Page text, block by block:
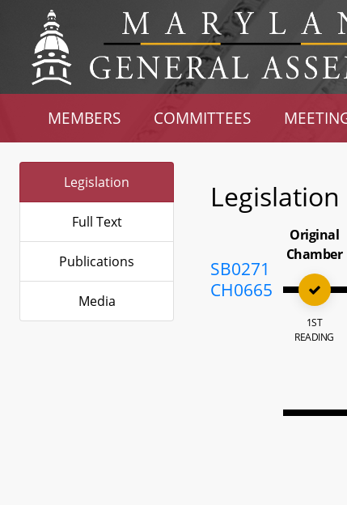
MEMBERS COMMITTEES
Legislation
Full Text
Publications
Media
Legislation
SB0271
CH0665
Original
Chamber
1ST
READING